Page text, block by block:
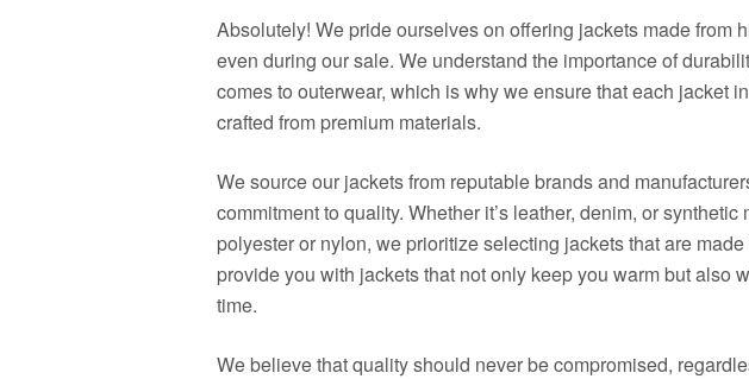
Absolutely! We pride ourselves on offering jackets made from
even during our sale. We understand the importance of
comes to outerwear, which is why we ensure that each jacket
crafted from premium materials.
We source our jackets from reputable brands and
commitment to quality. Whether it’s leather, denim, or synthetic
polyester or nylon, we prioritize selecting jackets that are
provide you with jackets that not only keep you warm but also
time.
We believe that quality should never be compromised,